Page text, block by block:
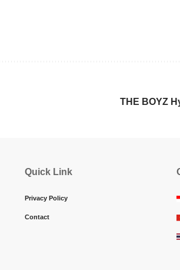
THE BOYZ
Quick Link
Privacy Policy
Contact